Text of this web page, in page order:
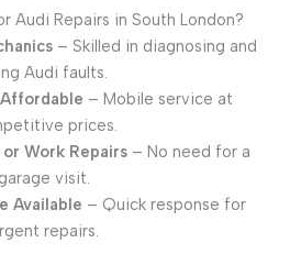
Audi Repairs in South London?
– Skilled in diagnosing and
Audi faults.
– Mobile service at
prices.
Work Repairs– No need for a
garage visit.
Available – Quick response for
repairs.